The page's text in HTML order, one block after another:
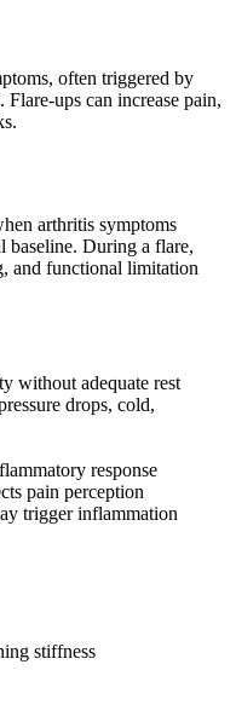
often triggered by
ups can increase pain,
arthritis symptoms
baseline. During a flare,
and functional limitation
without adequate rest
drops, cold,
response
pain perception
trigger inflammation
stiffness